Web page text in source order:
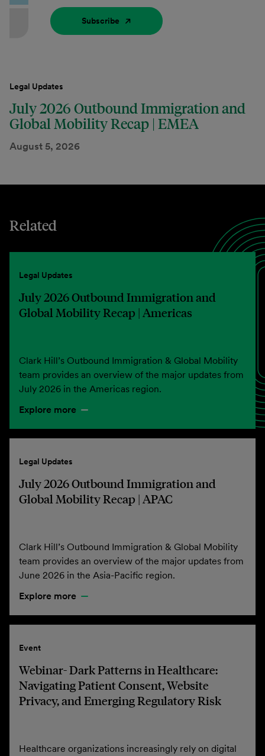
Subscribe
Legal Updates
July 2026 Outbound Immigration and
Global Mobility Recap | EMEA
August 5, 2026
Related
Legal Updates
July 2026 Outbound Immigration and
Global Mobility Recap | Americas
Clark Hill’s Outbound Immigration & Global Mobility
team provides an overview of the major updates from
July 2026 in the Americas region.
Explore more
Legal Updates
July 2026 Outbound Immigration and
Global Mobility Recap | APAC
Clark Hill’s Outbound Immigration & Global Mobility
team provides an overview of the major updates from
June 2026 in the Asia-Pacific region.
Explore more
Event
Webinar- Dark Patterns in Healthcare:
Navigating Patient Consent, Website
Privacy, and Emerging Regulatory Risk
Healthcare organizations increasingly rely on digital